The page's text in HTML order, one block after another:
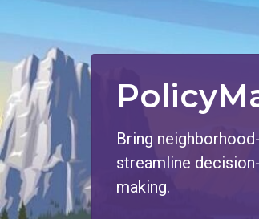
Bring
streamline
making.